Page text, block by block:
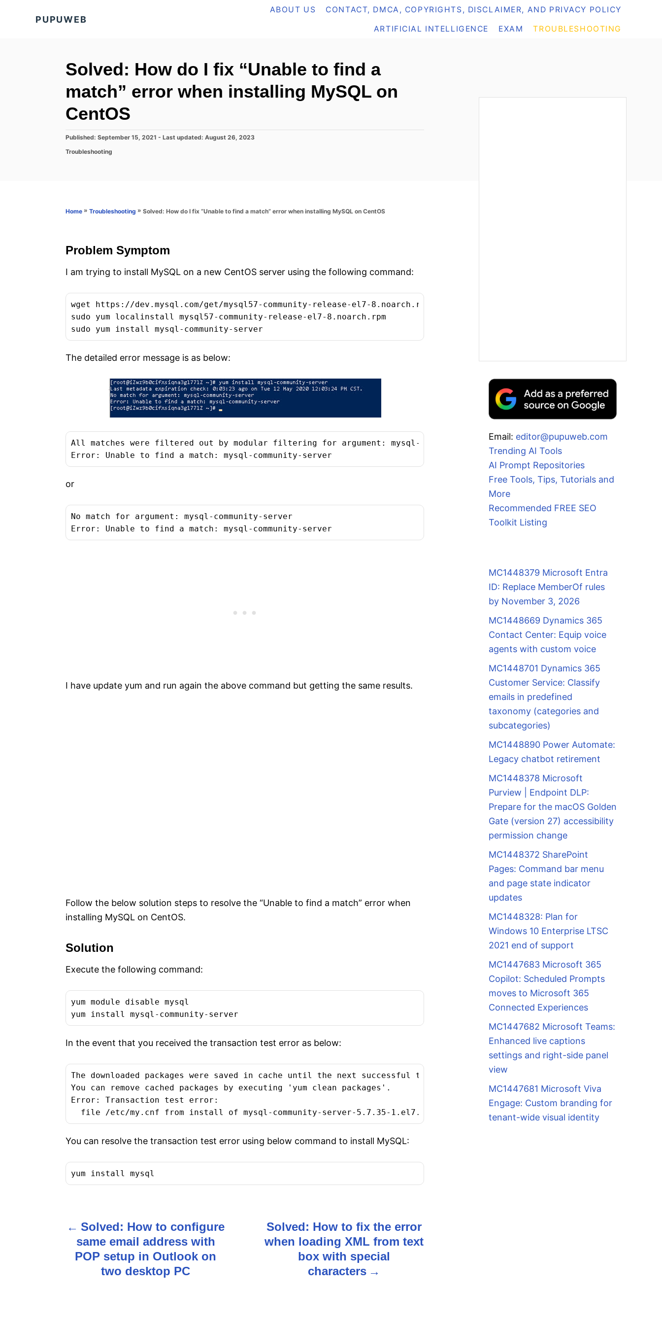
PUPUWEB
ABOUT US CONTACT, DMCA, COPYRIGHTS, DISCLAIMER, AND PRIVACY POLICY
ARTIFICIAL INTELLIGENCE EXAM TROUBLESHOOTING
Solved: How do I fix “Unable to find a
match” error when installing MySQL on
CentOS
P
s
Published: September 15, 2021 - Last updated: August 26, 2023
C
r
Troubleshooting
Home » Troubleshooting » Solved: How do I fix “Unable to find a match” error when installing MySQL on CentOS
Problem Symptom
I am trying to install MySQL on a new CentOS server using the following command:
wget https://dev.mysql.com/get/mysql57-community-release-el7-8.noarch.rpm
sudo yum localinstall mysql57-community-release-el7-8.noarch.rpm
sudo yum install mysql-community-server
The detailed error message is as below:
All matches were filtered out by modular filtering for argument: mysql-community-server
Error: Unable to find a match: mysql-community-server
or
No match for argument: mysql-community-server
Error: Unable to find a match: mysql-community-server
I have update yum and run again the above command but getting the same results.
Follow the below solution steps to resolve the “Unable to find a match” error when
installing MySQL on CentOS.
Solution
Execute the following command:
yum module disable mysql
yum install mysql-community-server
In the event that you received the transaction test error as below:
The downloaded packages were saved in cache until the next successful transaction.
You can remove cached packages by executing 'yum clean packages'.
Error: Transaction test error:
file /etc/my.cnf from install of mysql-community-server-5.7.35-1.el7.x86_64 conflicts with file from package
You can resolve the transaction test error using below command to install MySQL:
yum install mysql
P Solved: How to configure
same email address with
POP setup in Outlook on
two desktop PC
Solved: How to fix the error
when loading XML from text
box with special
characters
Email: editor@pupuweb.com
Trending AI Tools
AI Prompt Repositories
Free Tools, Tips, Tutorials and
More
Recommended FREE SEO
Toolkit Listing
MC1448379 Microsoft Entra
ID: Replace MemberOf rules
by November 3, 2026
MC1448669 Dynamics 365
Contact Center: Equip voice
agents with custom voice
MC1448701 Dynamics 365
Customer Service: Classify
emails in predefined
taxonomy (categories and
subcategories)
MC1448890 Power Automate:
Legacy chatbot retirement
MC1448378 Microsoft
Purview | Endpoint DLP:
Prepare for the macOS Golden
Gate (version 27) accessibility
permission change
MC1448372 SharePoint
Pages: Command bar menu
and page state indicator
updates
MC1448328: Plan for
Windows 10 Enterprise LTSC
2021 end of support
MC1447683 Microsoft 365
Copilot: Scheduled Prompts
moves to Microsoft 365
Connected Experiences
MC1447682 Microsoft Teams:
Enhanced live captions
settings and right-side panel
view
MC1447681 Microsoft Viva
Engage: Custom branding for
tenant-wide visual identity